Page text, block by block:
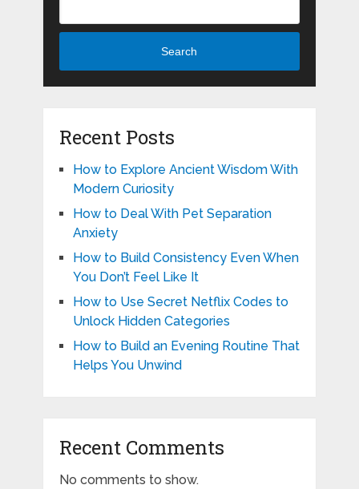
Search
Recent Posts
How to Explore Ancient Wisdom With
Modern Curiosity
How to Deal With Pet Separation
Anxiety
How to Build Consistency Even When
You Don’t Feel Like It
How to Use Secret Netflix Codes to
Unlock Hidden Categories
How to Build an Evening Routine That
Helps You Unwind
Recent Comments
No comments to show.